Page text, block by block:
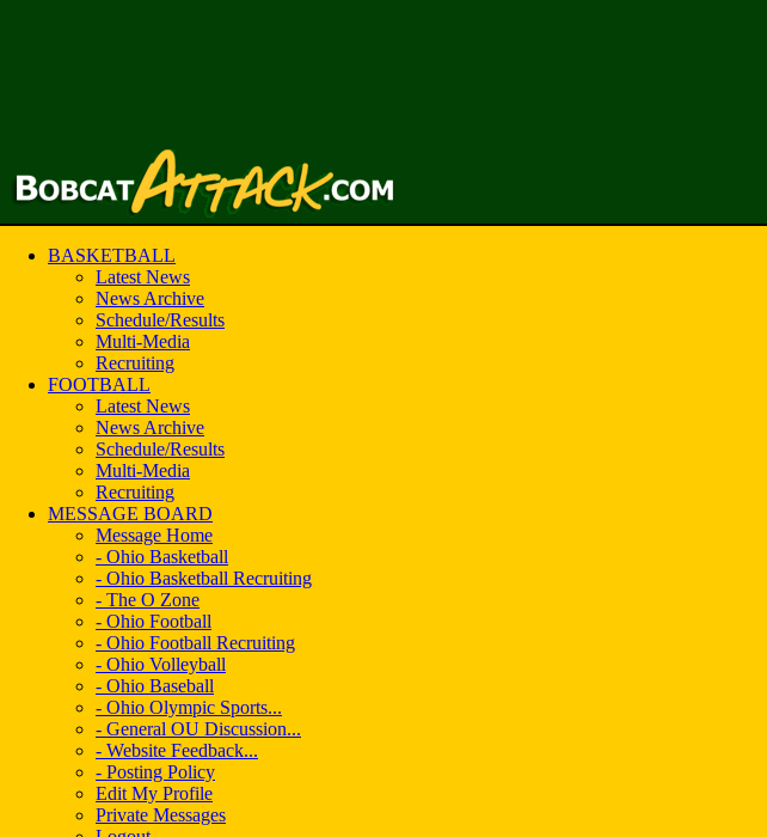
BASKETBALL
Latest News
News Archive
Schedule/Results
Multi-Media
Recruiting
FOOTBALL
Latest News
News Archive
Schedule/Results
Multi-Media
Recruiting
MESSAGE BOARD
Message Home
- Ohio Basketball
- Ohio Basketball Recruiting
- The O Zone
- Ohio Football
- Ohio Football Recruiting
- Ohio Volleyball
- Ohio Baseball
- Ohio Olympic Sports...
- General OU Discussion...
- Website Feedback...
- Posting Policy
Edit My Profile
Private Messages